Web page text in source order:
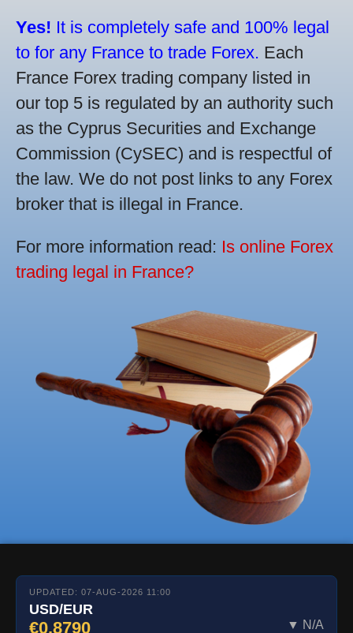
Yes! It is completely safe and 100% legal
to for any France to trade Forex. Each
France Forex trading company listed in
our top 5 is regulated by an authority such
as the Cyprus Securities and Exchange
Commission (CySEC) and is respectful of
the law. We do not post links to any Forex
broker that is illegal in France.
For more information read: Is online Forex
trading legal in France?
UPDATED: 07-AUG-2026 11:00
USD/EUR
€0.8790 ▼ N/A